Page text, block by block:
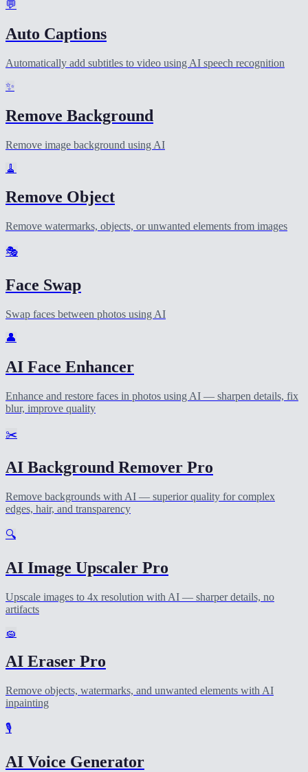
💬
Auto Captions
Automatically add subtitles to video using AI speech recognition
✨
Remove Background
Remove image background using AI
🧹
Remove Object
Remove watermarks, objects, or unwanted elements from images
🎭
Face Swap
Swap faces between photos using AI
👤
AI Face Enhancer
Enhance and restore faces in photos using AI — sharpen details, fix
blur, improve quality
✂️
AI Background Remover Pro
Remove backgrounds with AI — superior quality for complex
edges, hair, and transparency
🔍
AI Image Upscaler Pro
Upscale images to 4x resolution with AI — sharper details, no
artifacts
🧽
AI Eraser Pro
Remove objects, watermarks, and unwanted elements with AI
inpainting
🎙️
AI Voice Generator